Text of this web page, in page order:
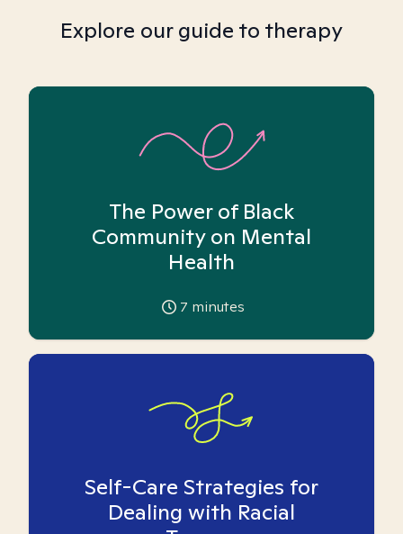
Explore our guide to therapy
The Power of Black
Community on Mental
Health
7 minutes
Self-Care Strategies for
Dealing with Racial